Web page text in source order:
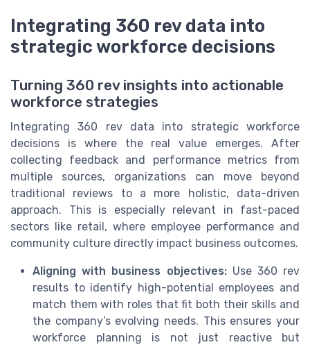
Integrating 360 rev data into
strategic workforce decisions
Turning 360 rev insights into actionable
workforce strategies
Integrating 360 rev data into strategic workforce
decisions is where the real value emerges. After
collecting feedback and performance metrics from
multiple sources, organizations can move beyond
traditional reviews to a more holistic, data-driven
approach. This is especially relevant in fast-paced
sectors like retail, where employee performance and
community culture directly impact business outcomes.
Aligning with business objectives:Use 360 rev
results to identify high-potential employees and
match them with roles that fit both their skills and
the company’s evolving needs. This ensures your
workforce planning is not just reactive but